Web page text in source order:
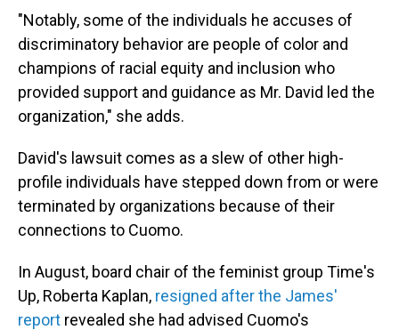
"Notably, some of the individuals he accuses of
discriminatory behavior are people of color and
champions of racial equity and inclusion who
provided support and guidance as Mr. David led the
organization," she adds.
David's lawsuit comes as a slew of other high-
profile individuals have stepped down from or were
terminated by organizations because of their
connections to Cuomo.
In August, board chair of the feminist group Time's
Up, Roberta Kaplan, resigned after the James'
report revealed she had advised Cuomo's